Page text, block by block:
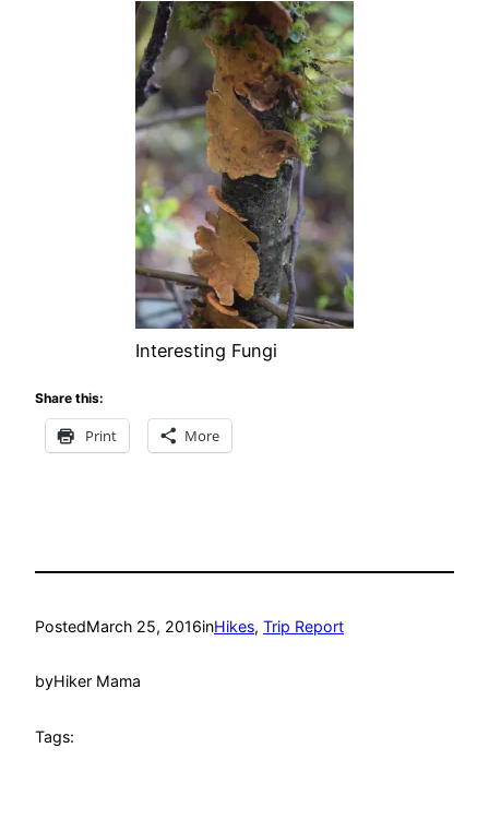
Interesting Fungi
Share this:
Print More
PostedMarch 25, 2016inHikes, Trip Report
byHiker Mama
Tags: